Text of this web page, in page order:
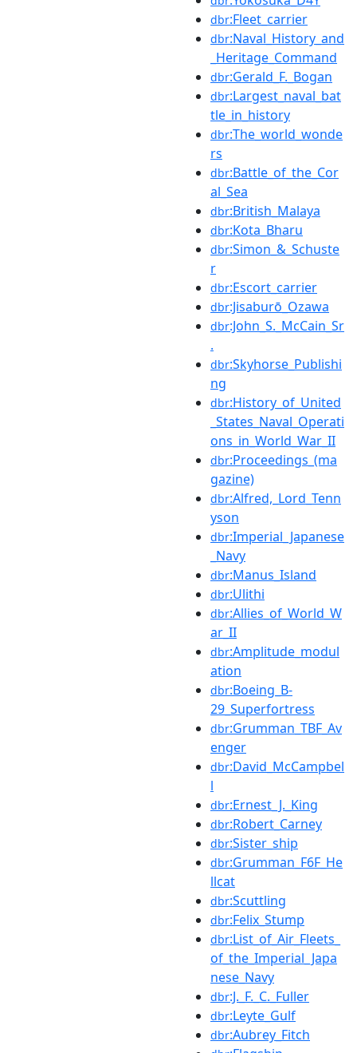
dbr:Fleet_carrier
dbr:Naval_History_and
_Heritage_Command
dbr:Gerald_F._Bogan
dbr:Largest_naval_bat
tle_in_history
dbr:The_world_wonde
rs
dbr:Battle_of_the_Cor
al_Sea
dbr:British_Malaya
dbr:Kota_Bharu
dbr:Simon_&_Schuste
r
dbr:Escort_carrier
dbr:Jisaburō_Ozawa
dbr:John_S._McCain_Sr
.
dbr:Skyhorse_Publishi
ng
dbr:History_of_United
_States_Naval_Operati
ons_in_World_War_II
dbr:Proceedings_(ma
gazine)
dbr:Alfred,_Lord_Tenn
yson
dbr:Imperial_Japanese
_Navy
dbr:Manus_Island
dbr:Ulithi
dbr:Allies_of_World_W
ar_II
dbr:Amplitude_modul
ation
dbr:Boeing_B-
29_Superfortress
dbr:Grumman_TBF_Av
enger
dbr:David_McCampbel
l
dbr:Ernest_J._King
dbr:Robert_Carney
dbr:Sister_ship
dbr:Grumman_F6F_He
llcat
dbr:Scuttling
dbr:Felix_Stump
dbr:List_of_Air_Fleets_
of_the_Imperial_Japa
nese_Navy
dbr:J._F._C._Fuller
dbr:Leyte_Gulf
dbr:Aubrey_Fitch